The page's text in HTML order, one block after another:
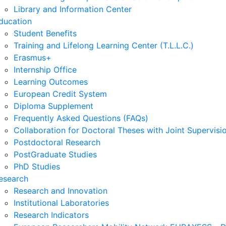
Library and Information Center
Student Benefits
Training and Lifelong Learning Center (T.L.L.C.)
Erasmus+
Internship Office
Learning Outcomes
European Credit System
Diploma Supplement
Frequently Asked Questions (FAQs)
Collaboration for Doctoral Theses with Joint
Postdoctoral Research
PostGraduate Studies
PhD Studies
Research and Innovation
Institutional Laboratories
Research Indicators